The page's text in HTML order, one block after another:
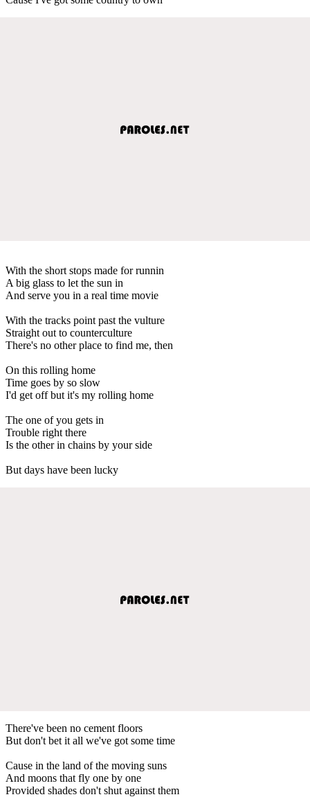
With the short stops made for runnin
A big glass to let the sun in
And serve you in a real time movie
With the tracks point past the vulture
Straight out to counterculture
There's no other place to find me, then
On this rolling home
Time goes by so slow
I'd get off but it's my rolling home
The one of you gets in
Trouble right there
Is the other in chains by your side
But days have been lucky
There've been no cement floors
But don't bet it all we've got some time
Cause in the land of the moving suns
And moons that fly one by one
Provided shades don't shut against them